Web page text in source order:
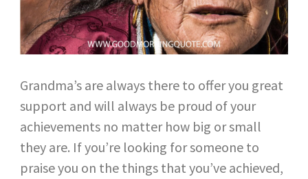
Grandma’s are always there to offer you great
support and will always be proud of your
achievements no matter how big or small
they are. If you’re looking for someone to
praise you on the things that you’ve achieved,